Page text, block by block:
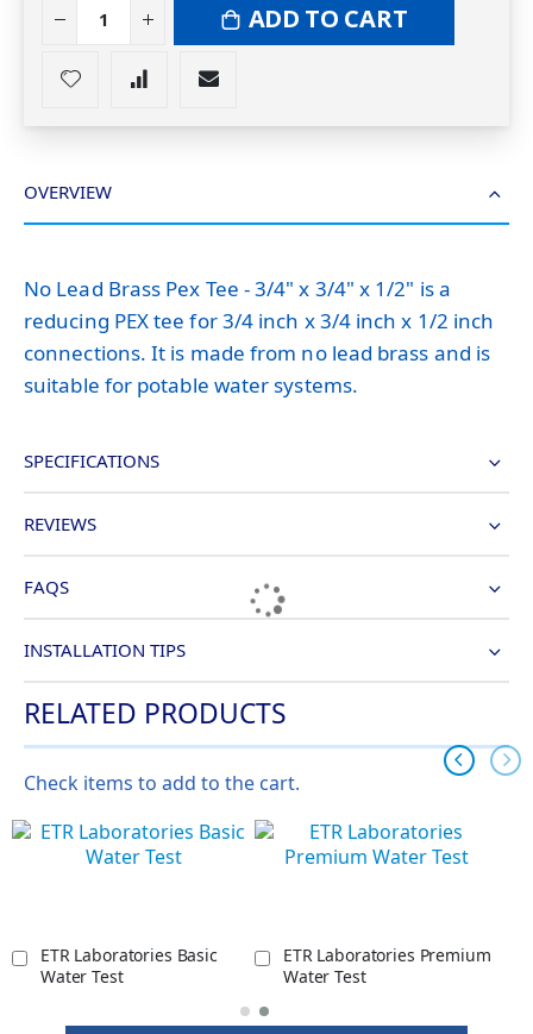
ADD TO CART
OVERVIEW
No Lead Brass Pex Tee - 3/4" x 3/4" x 1/2" is a
reducing PEX tee for 3/4 inch x 3/4 inch x 1/2 inch
connections. It is made from no lead brass and is
suitable for potable water systems.
SPECIFICATIONS
REVIEWS
FAQS
INSTALLATION TIPS
RELATED PRODUCTS
Check items to add to the cart.
ETR Laboratories Basic
Water Test
ETR Laboratories Premium
Water Test